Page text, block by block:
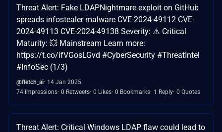
Threat Alert: Fake LDAPNightmare exploit on GitHub
spreads infostealer malware CVE-2024-49112 CVE-
2024-49113 CVE-2024-49138 Severity: ⚠️ Critical
Maturity: 💥 Mainstream Learn more:
https://t.co/ifVGosLGvd #CyberSecurity #ThreatIntel
#InfoSec (1/3)
@fletch_ai 14 Jan 2025
74 Impressions 0 Retweets 0 Likes 0 Bookmarks 1 Reply 0 Quotes
Threat Alert: Critical Windows LDAP flaw could lead to